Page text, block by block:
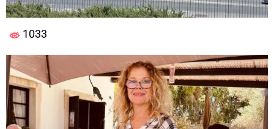
1033